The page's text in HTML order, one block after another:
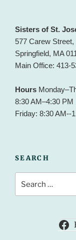
Sisters of St.
577 Carew Street,
Springfield, MA
Main Office: 413-
Hours
8:30 AM–4:30 PM
Friday: 8:30 AM--
SEARCH
for: